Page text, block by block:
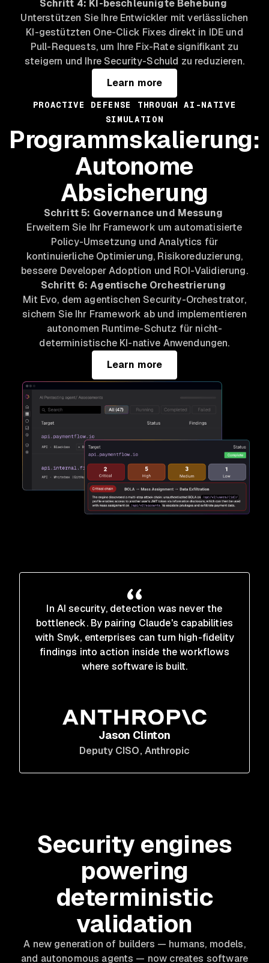
Schritt 4: KI-beschleunigte Behebung
Unterstützen Sie Ihre Entwickler mit verlässlichen
KI-gestützten One-Click Fixes direkt in IDE und
Pull-Requests, um Ihre Fix-Rate signifikant zu
steigern und Ihre Security-Schuld zu reduzieren.
Learn more
PROACTIVE DEFENSE THROUGH AI-NATIVE
SIMULATION
Programmskalierung:
Autonome
Absicherung
Schritt 5: Governance und Messung
Erweitern Sie Ihr Framework um automatisierte
Policy-Umsetzung und Analytics für
kontinuierliche Optimierung, Risikoreduzierung,
bessere Developer Adoption und ROI-Validierung.
Schritt 6: Agentische Orchestrierung
Mit Evo, dem agentischen Security-Orchestrator,
sichern Sie Ihr Framework ab und implementieren
autonomen Runtime-Schutz für nicht-
deterministische KI-native Anwendungen.
Learn more
In AI security, detection was never the
bottleneck. By pairing Claude's capabilities
with Snyk, enterprises can turn high-fidelity
findings into action inside the workflows
where software is built.
Jason Clinton
Deputy CISO, Anthropic
Security engines
powering
deterministic
validation
A new generation of builders — humans, models,
and autonomous agents — now creates software